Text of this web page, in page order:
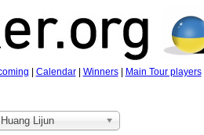
Calendar| Winners| Main Tour players|
Huang Lijun